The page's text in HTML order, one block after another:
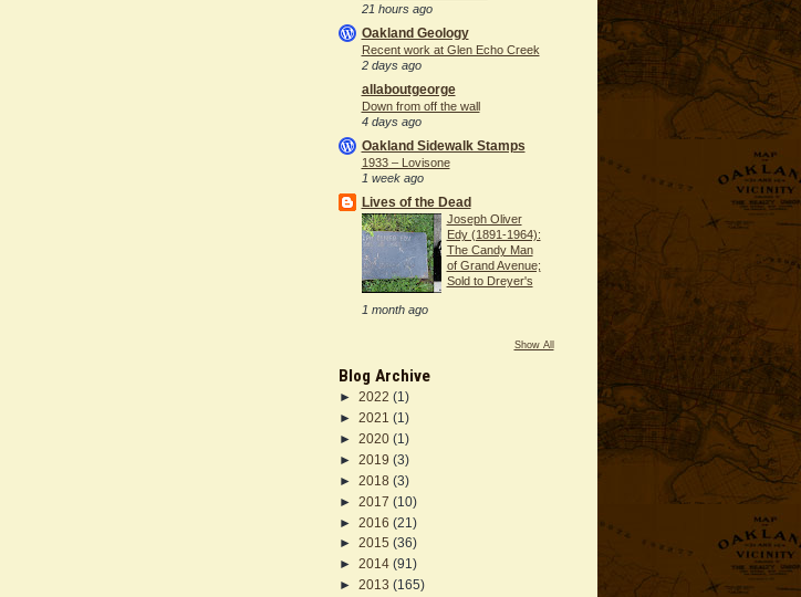
21 hours ago
Oakland Geology
Recent work at Glen Echo Creek
2 days ago
allaboutgeorge
Down from off the wall
4 days ago
Oakland Sidewalk Stamps
1933 – Lovisone
1 week ago
Lives of the Dead
Joseph Oliver
Edy (1891-1964):
The Candy Man
of Grand Avenue;
Sold to Dreyer's
1 month ago
Show All
Blog Archive
► 2022 (1)
► 2021 (1)
► 2020 (1)
► 2019 (3)
► 2018 (3)
► 2017 (10)
► 2016 (21)
► 2015 (36)
► 2014 (91)
► 2013 (165)